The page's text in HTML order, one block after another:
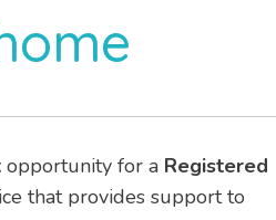
opportunity for a Registered
that provides support to